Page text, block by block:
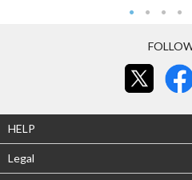
HELP
Legal